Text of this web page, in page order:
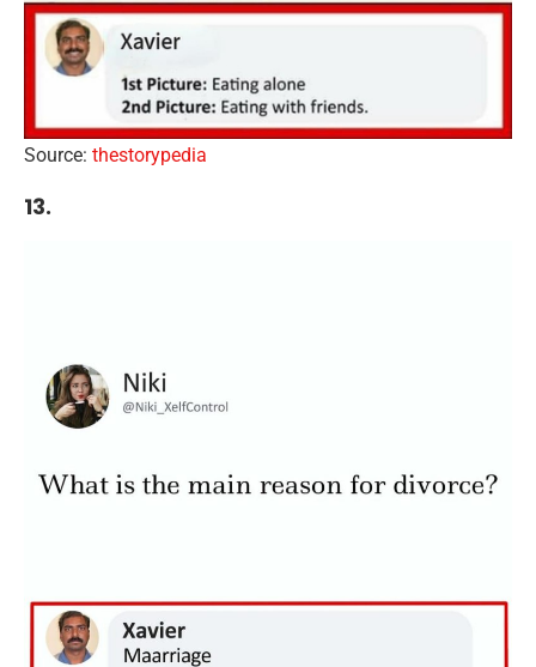
Source: thestorypedia
13.